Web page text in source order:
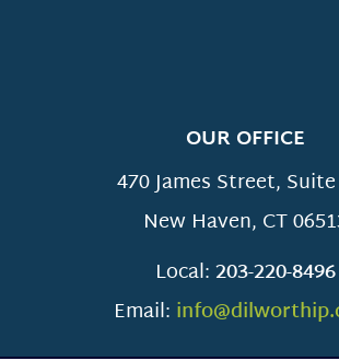
OUR OFFICE
470 James Street,
New Haven, CT
Local:203-220-8496
Email: